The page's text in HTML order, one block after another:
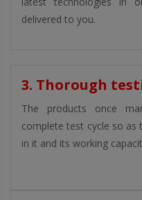
delivered to you.
3. Thorough
The products once
complete test cycle so
in it and its working